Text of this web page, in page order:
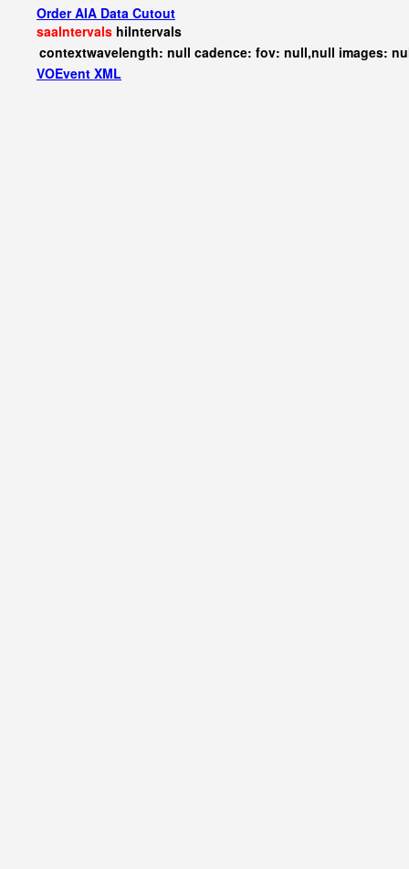
Order AIA Data Cutout
saaIntervals hiIntervals
contextwavelength: null cadence: fov: null,null images:
VOEvent XML